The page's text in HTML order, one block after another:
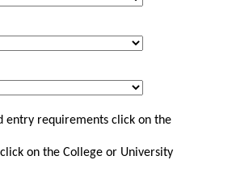
entry requirements click on the
on the College or University